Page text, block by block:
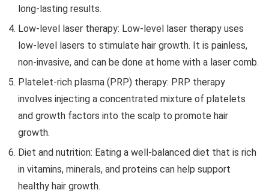
long-lasting results.
Low-level laser therapy: Low-level laser therapy uses
low-level lasers to stimulate hair growth. It is painless,
non-invasive, and can be done at home with a laser comb.
Platelet-rich plasma (PRP) therapy: PRP therapy
involves injecting a concentrated mixture of platelets
and growth factors into the scalp to promote hair
growth.
Diet and nutrition: Eating a well-balanced diet that is rich
in vitamins, minerals, and proteins can help support
healthy hair growth.